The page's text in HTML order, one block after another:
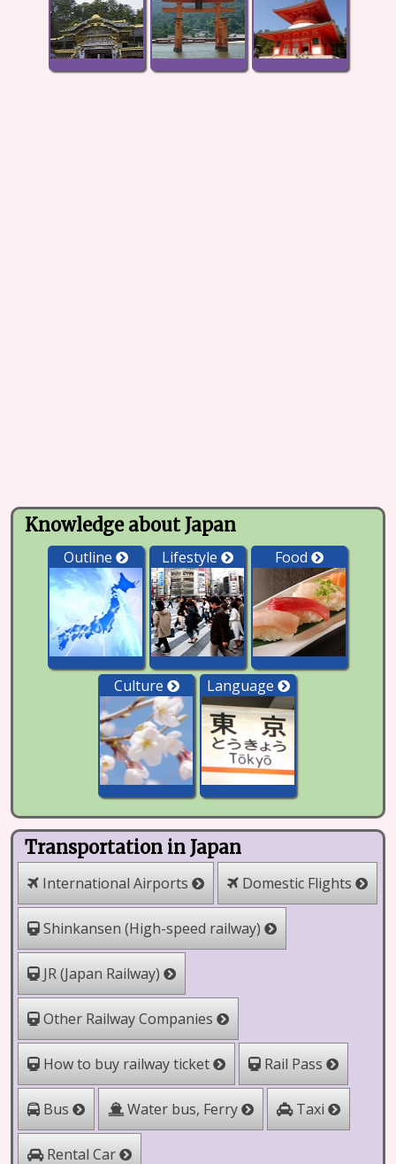
Knowledge about Japan
Outline Lifestyle Food
Culture Language
Transportation in Japan
International Airports Domestic Flights
Shinkansen (High-speed railway)
JR (Japan Railway)
Other Railway Companies
How to buy railway ticket Rail Pass
Bus Water bus, Ferry Taxi
Rental Car